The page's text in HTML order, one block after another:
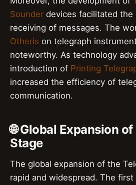
Sounder devices facilitated the
receiving of messages. The
Otheris on telegraph
noteworthy. As technology
introduction of Printing
increased the efficiency of
communication.
🌐 Global Expansion
Stage
The global expansion of the
rapid and widespread. The first